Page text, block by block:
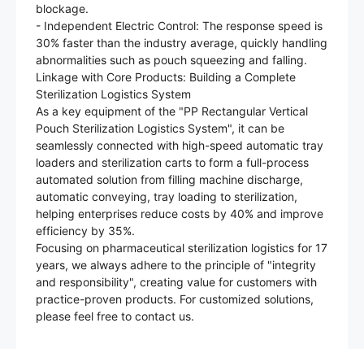
blockage.
- Independent Electric Control: The response speed is
30% faster than the industry average, quickly handling
abnormalities such as pouch squeezing and falling.
Linkage with Core Products: Building a Complete
Sterilization Logistics System
As a key equipment of the "PP Rectangular Vertical
Pouch Sterilization Logistics System", it can be
seamlessly connected with high-speed automatic tray
loaders and sterilization carts to form a full-process
automated solution from filling machine discharge,
automatic conveying, tray loading to sterilization,
helping enterprises reduce costs by 40% and improve
efficiency by 35%.
Focusing on pharmaceutical sterilization logistics for 17
years, we always adhere to the principle of "integrity
and responsibility", creating value for customers with
practice-proven products. For customized solutions,
please feel free to contact us.